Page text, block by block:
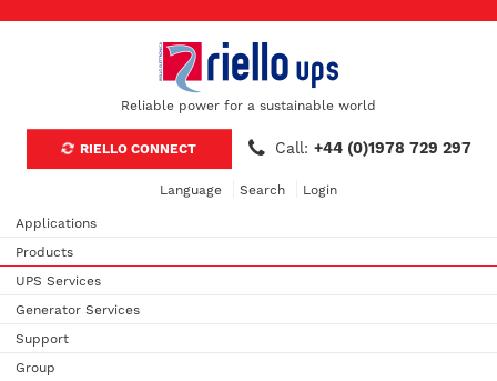
Reliable power for a sustainable world
RIELLO CONNECT Call: +44 (0)1978 729 297
Language Search Login
Applications
Products
UPS Services
Generator Services
Support
Group